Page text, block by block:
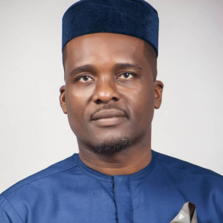
Daniel Oko, CAN’s president, said, “This is not just
tragic. It is unacceptable. We mourn, we grieve, but we
must also speak the truth. How did we get here? How is it
that people can no longer feel safe in their own homes?
How is it that, even on a sacred day, communities are left
exposed to such terror?”